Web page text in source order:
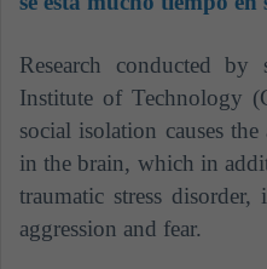
Research conducted
Institute of Technology
social isolation causes
in the brain, which in
traumatic stress
aggression and fear.